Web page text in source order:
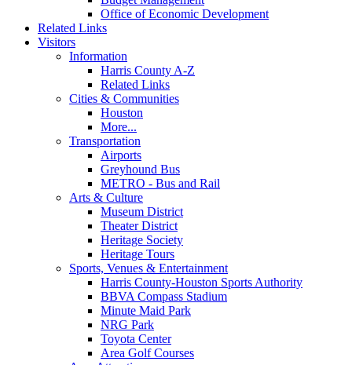
Office of Economic Development
Related Links
Visitors
Information
Harris County A-Z
Related Links
Cities & Communities
Houston
More...
Transportation
Airports
Greyhound Bus
METRO - Bus and Rail
Arts & Culture
Museum District
Theater District
Heritage Society
Heritage Tours
Sports, Venues & Entertainment
Harris County-Houston Sports Authority
BBVA Compass Stadium
Minute Maid Park
NRG Park
Toyota Center
Area Golf Courses